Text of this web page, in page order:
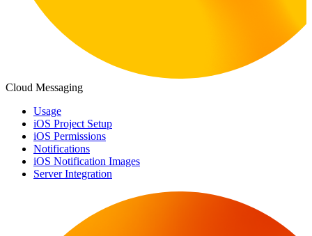
Cloud Messaging
Usage
iOS Project Setup
iOS Permissions
Notifications
iOS Notification Images
Server Integration